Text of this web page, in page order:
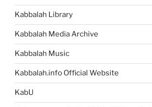
Kabbalah Library
Kabbalah Media Archive
Kabbalah Music
Kabbalah.info Official Website
KabU